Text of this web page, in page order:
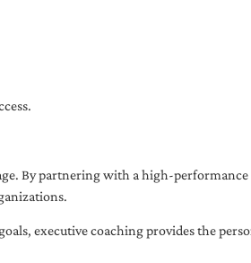
By partnering with a high-performance
executive coaching provides the